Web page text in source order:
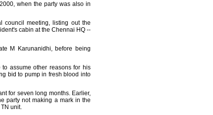
when the party was also in
council meeting, listing out the
cabin at the Chennai HQ --
M Karunanidhi, before being
assume other reasons for his
bid to pump in fresh blood into
for seven long months. Earlier,
party not making a mark in the
unit.